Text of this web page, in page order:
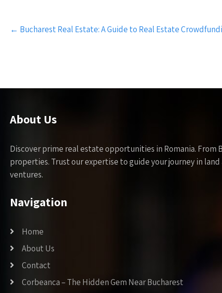
Post
navigation
← Bucharest Real Estate: A Guide to Real Estate
About Us
Discover prime real estate opportunities in Romania.
properties. Trust our expertise to guide your journey in
ventures.
Navigation
Home
About Us
Contact
Corbeanca – The Hidden Gem Near Bucharest